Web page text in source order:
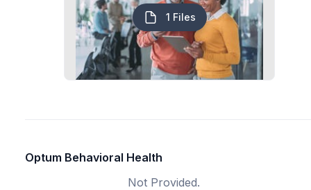
1 Files
Optum Behavioral Health
Not Provided.